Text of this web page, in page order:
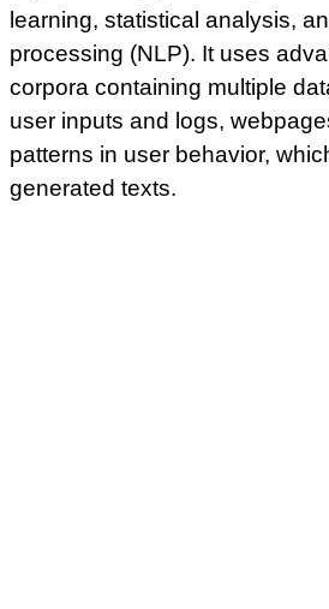
learning, statistical analysis,
processing (NLP). It uses
corpora containing multiple
user inputs and logs,
patterns in user behavior,
generated texts.